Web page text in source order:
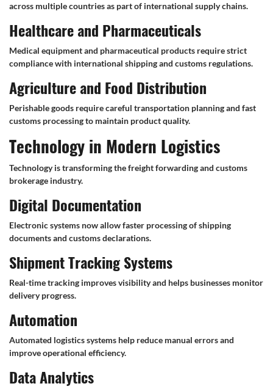
across multiple countries as part of international supply chains.
Healthcare and Pharmaceuticals
Medical equipment and pharmaceutical products require strict
compliance with international shipping and customs regulations.
Agriculture and Food Distribution
Perishable goods require careful transportation planning and fast
customs processing to maintain product quality.
Technology in Modern Logistics
Technology is transforming the freight forwarding and customs
brokerage industry.
Digital Documentation
Electronic systems now allow faster processing of shipping
documents and customs declarations.
Shipment Tracking Systems
Real-time tracking improves visibility and helps businesses monitor
delivery progress.
Automation
Automated logistics systems help reduce manual errors and
improve operational efficiency.
Data Analytics